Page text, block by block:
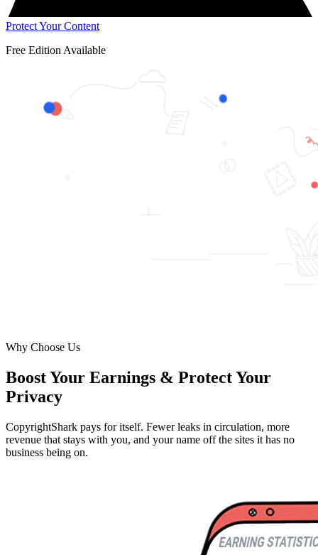
Protect Your Content
Free Edition Available
Why Choose Us
Boost Your Earnings & Protect Your
Privacy
CopyrightShark pays for itself. Fewer leaks in circulation, more
revenue that stays with you, and your name off the sites it has no
business being on.